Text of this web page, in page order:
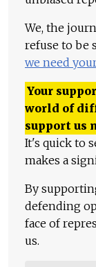
We, the
refuse to be
we need
Your
world of
support us
It's quick to
makes a
By
defending
face of
us.